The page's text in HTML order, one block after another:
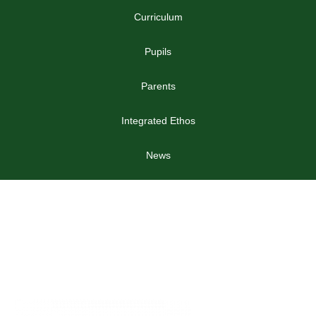
Curriculum
Pupils
Parents
Integrated Ethos
News